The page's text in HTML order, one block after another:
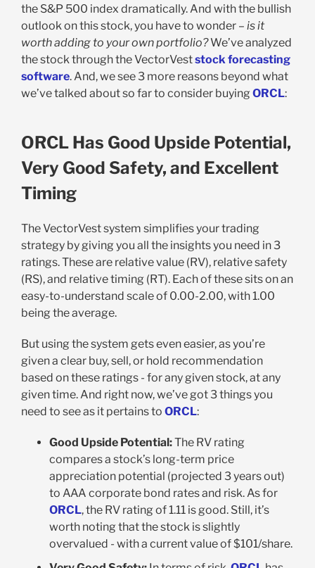
the S&P 500 index dramatically. And with the bullish
outlook on this stock, you have to wonder – is it
worth adding to your own portfolio?We’ve analyzed
the stock through the VectorVeststock forecasting
software. And, we see 3 more reasons beyond what
we’ve talked about so far to consider buying ORCL:
ORCL Has Good Upside Potential,
Very Good Safety, and Excellent
Timing
The VectorVest system simplifies your trading
strategy by giving you all the insights you need in 3
ratings. These are relative value (RV), relative safety
(RS), and relative timing (RT). Each of these sits on an
easy-to-understand scale of 0.00-2.00, with 1.00
being the average.
But using the system gets even easier, as you’re
given a clear buy, sell, or hold recommendation
based on these ratings - for any given stock, at any
given time. And right now, we’ve got 3 things you
need to see as it pertains to ORCL:
Good Upside Potential:The RV rating
compares a stock’s long-term price
appreciation potential (projected 3 years out)
to AAA corporate bond rates and risk. As for
ORCL, the RV rating of 1.11 is good. Still, it’s
worth noting that the stock is slightly
overvalued - with a current value of $101/share.